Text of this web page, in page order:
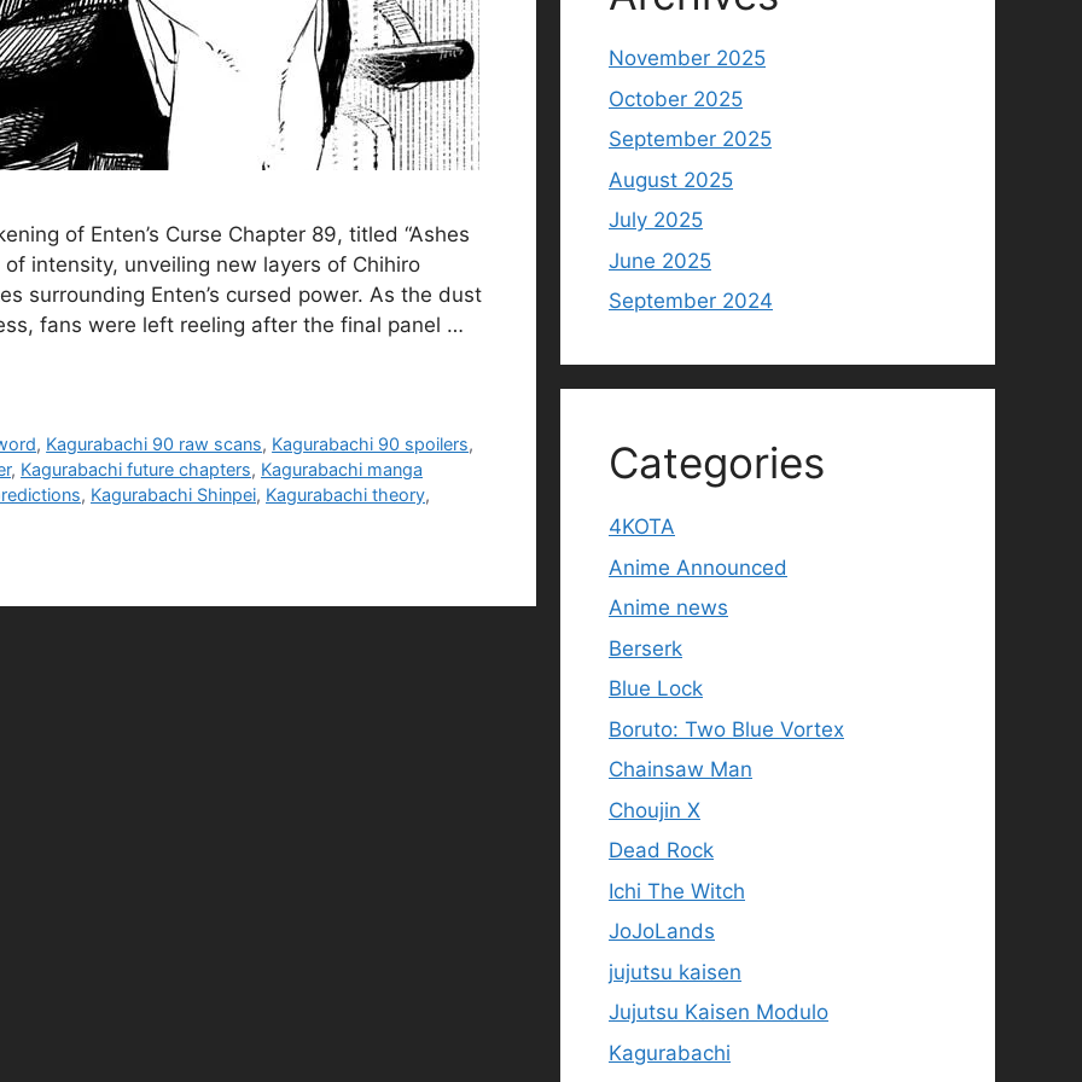
of Enten’s Curse Chapter 89, titled “Ashes
intensity, unveiling new layers of Chihiro
surrounding Enten’s cursed power. As the dust
fans were left reeling after the final panel …
, Kagurabachi 90 raw scans, Kagurabachi 90 spoilers,
, Kagurabachi future chapters, Kagurabachi manga
, Kagurabachi Shinpei, Kagurabachi theory,
November 2025
October 2025
September 2025
August 2025
July 2025
June 2025
September 2024
Categories
4KOTA
Anime Announced
Anime news
Berserk
Blue Lock
Boruto: Two Blue Vortex
Chainsaw Man
Choujin X
Dead Rock
Ichi The Witch
JoJoLands
jujutsu kaisen
Jujutsu Kaisen Modulo
Kagurabachi